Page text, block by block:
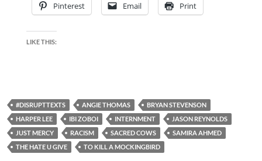
Pinterest Email Print
LIKE THIS:
#DISRUPTTEXTS ANGIE THOMAS
BRYAN STEVENSON
HARPER LEE
IBI ZOBOI INTERNMENT
JASON REYNOLDS
JUST MERCY
RACISM SACRED COWS
SAMIRA AHMED
THE HATE U GIVE
TO KILL A MOCKINGBIRD